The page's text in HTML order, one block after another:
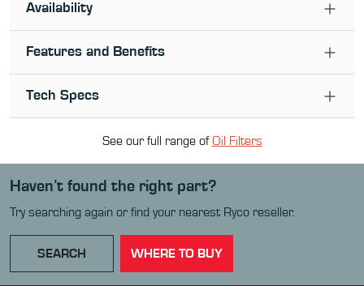
Availability
Features and Benefits
Tech Specs
See our full range ofOil Filters
Haven’t found the right part?
Try searching again or find your nearest Ryco reseller.
SEARCH WHERE TO BUY